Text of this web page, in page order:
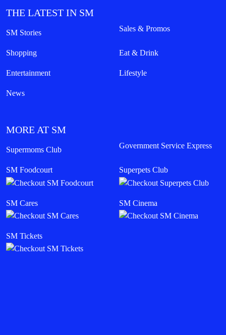
THE LATEST IN SM
SM Stories Sales & Promos
Shopping Eat & Drink
Entertainment Lifestyle
News
MORE AT SM
Supermoms Club Government Service Express
SM Foodcourt Superpets Club
SM Cares SM Cinema
SM Tickets